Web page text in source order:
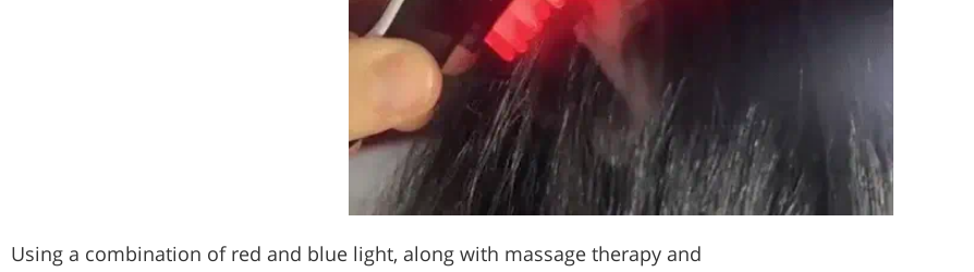
Using a combination of red and blue light, along with massage therapy and